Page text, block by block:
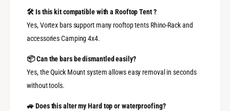
🛠️ Is this kit compatible with a Rooftop Tent ?
Yes, Vortex bars support many rooftop tents Rhino-Rack and
accessories Camping 4x4.
📦 Can the bars be dismantled easily?
Yes, the Quick Mount system allows easy removal in seconds
without tools.
🚙 Does this alter my Hard top or waterproofing?